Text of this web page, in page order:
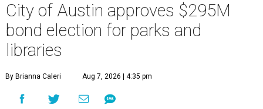
City of Austin approves $295M
bond election for parks and
libraries
By Brianna Caleri Aug 7, 2026 | 4:35 pm